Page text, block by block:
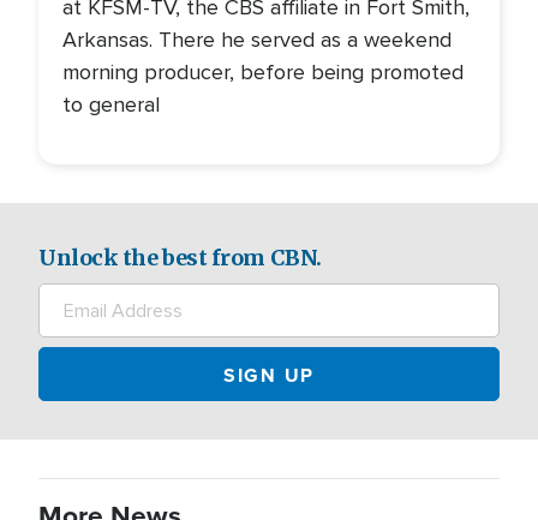
at KFSM-TV, the CBS affiliate in Fort Smith,
Arkansas. There he served as a weekend
morning producer, before being promoted
to general
Unlock the best from CBN.